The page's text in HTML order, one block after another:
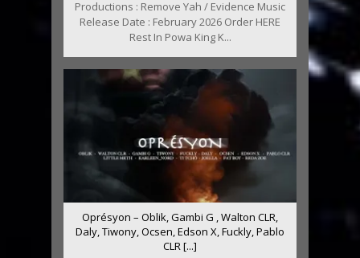
Productions : Remove Yah / Evidence Music
Release Date : February 2026 Order HERE
Rest In Powa King K...
Oprésyon – Oblik, Gambi G , Walton CLR,
Daly, Tiwony, Ocsen, Edson X, Fuckly, Pablo
CLR [...]